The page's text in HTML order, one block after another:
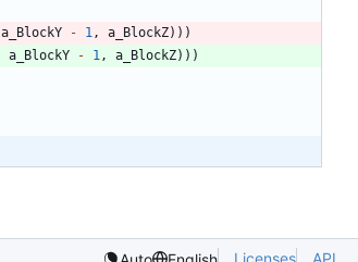
a_BlockY - 1 , a_BlockZ) ) )
a_BlockY - 1 , a_BlockZ) ) )
Licenses API